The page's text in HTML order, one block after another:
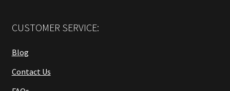
CUSTOMER SERVICE:
Blog
Contact Us